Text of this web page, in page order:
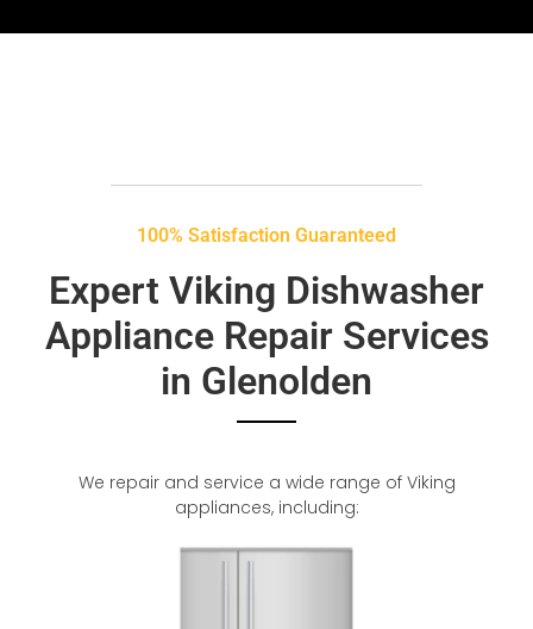
100% Satisfaction Guaranteed
Expert Viking Dishwasher
Appliance Repair Services
in Glenolden
We repair and service a wide range of Viking
appliances, including: